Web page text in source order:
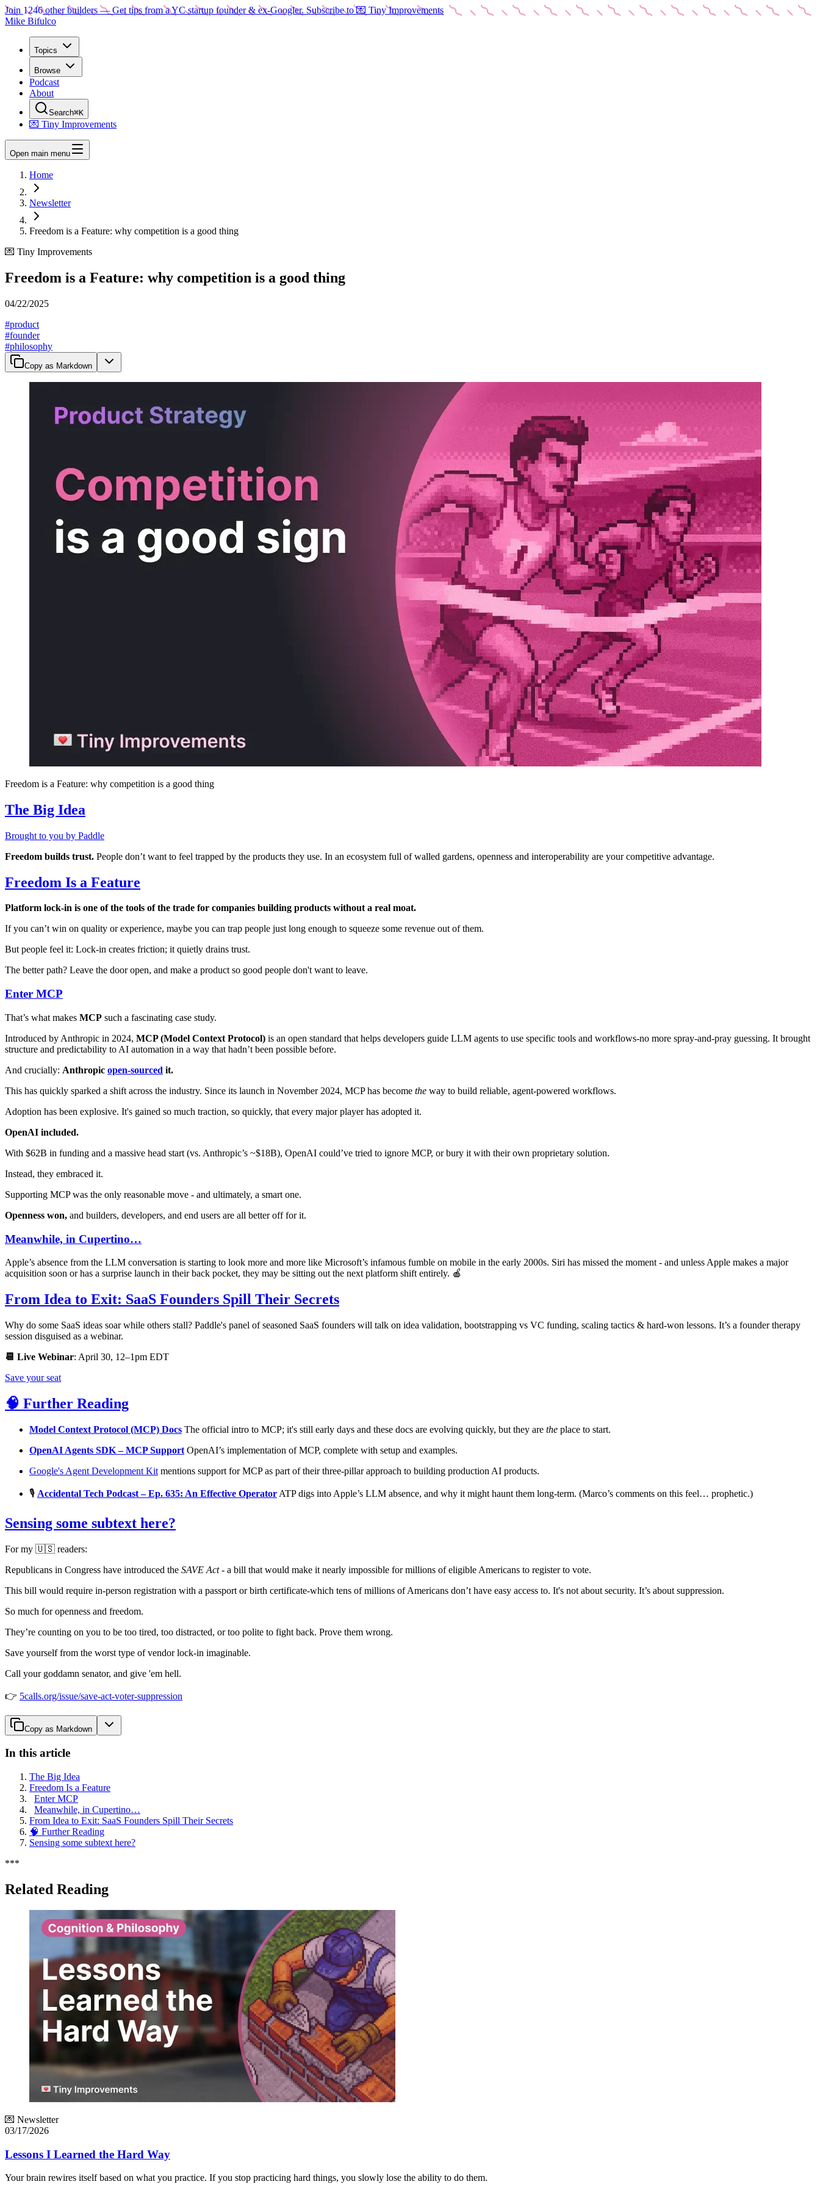
Join 1246other builders — Get tips from a YC startup founder & ex-Googler. Subscribe to 💌 Tiny Improvements
Mike Bifulco
Topics
Browse
Podcast
About
Search⌘K
💌 Tiny Improvements
Open main menu
Home
Newsletter
Freedom is a Feature: why competition is a good thing
💌 Tiny Improvements
Freedom is a Feature: why competition is a good thing
04/22/2025
#product
#founder
#philosophy
Copy as Markdown
Freedom is a Feature: why competition is a good thing
The Big Idea
Brought to you by Paddle
Freedom builds trust. People don’t want to feel trapped by the products they use. In an ecosystem full of walled gardens, openness and interoperability are your competitive advantage.
Freedom Is a Feature
Platform lock-in is one of the tools of the trade for companies building products without a real moat.
If you can’t win on quality or experience, maybe you can trap people just long enough to squeeze some revenue out of them.
But people feel it: Lock-in creates friction; it quietly drains trust.
The better path? Leave the door open, and make a product so good people don't want to leave.
Enter MCP
That’s what makes MCP such a fascinating case study.
Introduced by Anthropic in 2024, MCP (Model Context Protocol) is an open standard that helps developers guide LLM agents to use specific tools and workflows-no more spray-and-pray guessing. It brought
structure and predictability to AI automation in a way that hadn’t been possible before.
And crucially: Anthropic open-sourced it.
This has quickly sparked a shift across the industry. Since its launch in November 2024, MCP has become the way to build reliable, agent-powered workflows.
Adoption has been explosive. It's gained so much traction, so quickly, that every major player has adopted it.
OpenAI included.
With $62B in funding and a massive head start (vs. Anthropic’s ~$18B), OpenAI could’ve tried to ignore MCP, or bury it with their own proprietary solution.
Instead, they embraced it.
Supporting MCP was the only reasonable move - and ultimately, a smart one.
Openness won, and builders, developers, and end users are all better off for it.
Meanwhile, in Cupertino…
Apple’s absence from the LLM conversation is starting to look more and more like Microsoft’s infamous fumble on mobile in the early 2000s. Siri has missed the moment - and unless Apple makes a major
acquisition soon or has a surprise launch in their back pocket, they may be sitting out the next platform shift entirely. 🍎
From Idea to Exit: SaaS Founders Spill Their Secrets
Why do some SaaS ideas soar while others stall? Paddle's panel of seasoned SaaS founders will talk on idea validation, bootstrapping vs VC funding, scaling tactics & hard-won lessons. It’s a founder therapy
session disguised as a webinar.
📆 Live Webinar: April 30, 12–1pm EDT
Save your seat
🧠 Further Reading
Model Context Protocol (MCP) Docs The official intro to MCP; it's still early days and these docs are evolving quickly, but they are the place to start.
OpenAI Agents SDK – MCP Support OpenAI’s implementation of MCP, complete with setup and examples.
Google's Agent Development Kit mentions support for MCP as part of their three-pillar approach to building production AI products.
🎙️ Accidental Tech Podcast – Ep. 635: An Effective Operator ATP digs into Apple’s LLM absence, and why it might haunt them long-term. (Marco’s comments on this feel… prophetic.)
Sensing some subtext here?
For my 🇺🇸 readers:
Republicans in Congress have introduced the SAVE Act- a bill that would make it nearly impossible for millions of eligible Americans to register to vote.
This bill would require in-person registration with a passport or birth certificate-which tens of millions of Americans don’t have easy access to. It's not about security. It’s about suppression.
So much for openness and freedom.
They’re counting on you to be too tired, too distracted, or too polite to fight back. Prove them wrong.
Save yourself from the worst type of vendor lock-in imaginable.
Call your goddamn senator, and give 'em hell.
👉 5calls.org/issue/save-act-voter-suppression
Copy as Markdown
In this article
The Big Idea
Freedom Is a Feature
Enter MCP
Meanwhile, in Cupertino…
From Idea to Exit: SaaS Founders Spill Their Secrets
🧠 Further Reading
Sensing some subtext here?
***
Related Reading
💌 Newsletter
03/17/2026
Lessons I Learned the Hard Way
Your brain rewires itself based on what you practice. If you stop practicing hard things, you slowly lose the ability to do them.